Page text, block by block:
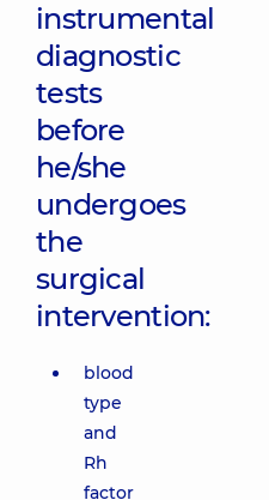
instrumental
diagnostic
tests
before
he/she
undergoes
the
surgical
intervention:
blood
type
and
Rh
factor